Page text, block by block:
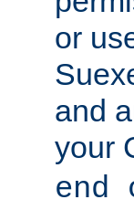
or
and
your
end